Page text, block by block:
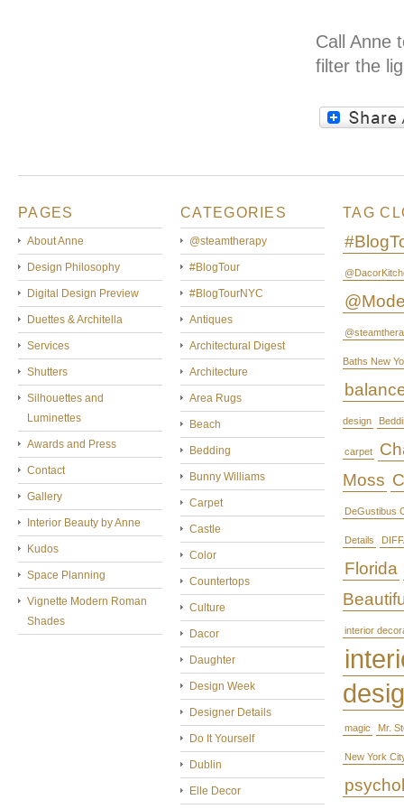
Call Anne
filter the
PAGES
About Anne
Design Philosophy
Digital Design Preview
Duettes & Architella
Services
Shutters
Silhouettes and
Luminettes
Awards and Press
Contact
Gallery
Interior Beauty by Anne
Kudos
Space Planning
Vignette Modern Roman
Shades
CATEGORIES
@steamtherapy
#BlogTour
#BlogTourNYC
Antiques
Architectural Digest
Architecture
Area Rugs
Beach
Bedding
Bunny Williams
Carpet
Castle
Color
Countertops
Culture
Dacor
Daughter
Design Week
Designer Details
Do It Yourself
Dublin
Elle Decor
TAG
Baths New
design
carpet
Moss
DeGustibus
Details
Florida
interior
magic Mr.
New York